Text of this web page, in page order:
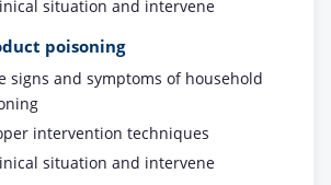
situation and intervene
poisoning
signs and symptoms of household
intervention techniques
situation and intervene